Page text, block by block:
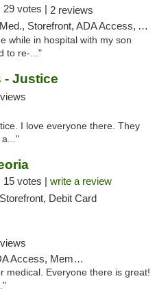
29 votes | 2 reviews
Storefront, ADA Access, ATM, Pickup
while in hospital with my son
to re-..."
- Justice
I love everyone there. They
a..."
15 votes | write a review
Debit Card
Application Required, ATM
medical. Everyone there is great!